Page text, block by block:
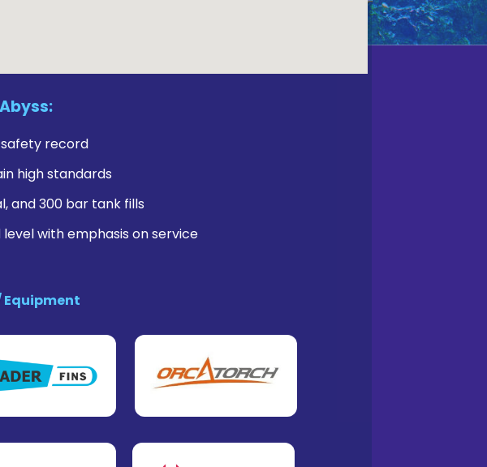
safety record
high standards
and 300 bar tank fills
with emphasis on service
Equipment